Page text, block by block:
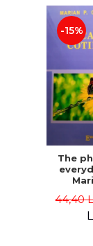
-15%
The
44,40